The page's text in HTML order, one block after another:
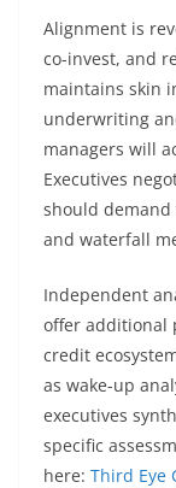
Alignment is
co-invest, and
maintains skin
underwriting
managers will
Executives
should
and waterfall
Independent
offer additional
credit
as wake-up
executives
specific
here: Third Eye